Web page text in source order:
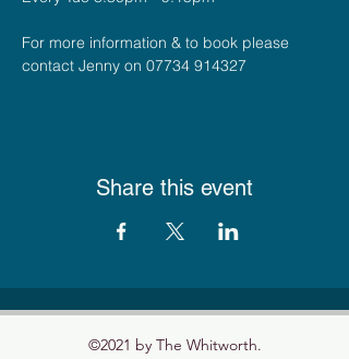
For more information & to book please
contact Jenny on 07734 914327
Share this event
©2021 by The Whitworth.